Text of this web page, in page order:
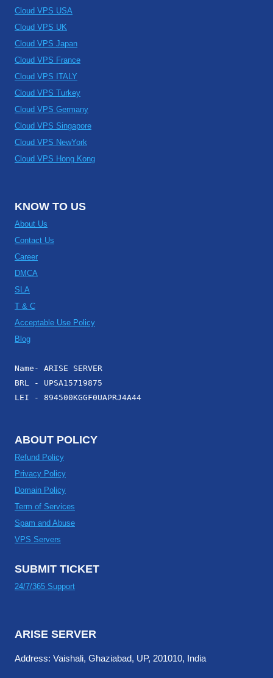
Cloud VPS USA
Cloud VPS UK
Cloud VPS Japan
Cloud VPS France
Cloud VPS ITALY
Cloud VPS Turkey
Cloud VPS Germany
Cloud VPS Singapore
Cloud VPS NewYork
Cloud VPS Hong Kong
KNOW TO US
About Us
Contact Us
Career
DMCA
SLA
T & C
Acceptable Use Policy
Blog
Name- ARISE SERVER
BRL - UPSA15719875
LEI - 894500KGGF0UAPRJ4A44
ABOUT POLICY
Refund Policy
Privacy Policy
Domain Policy
Term of Services
Spam and Abuse
VPS Servers
SUBMIT TICKET
24/7/365 Support
ARISE SERVER
Address: Vaishali, Ghaziabad, UP, 201010, India